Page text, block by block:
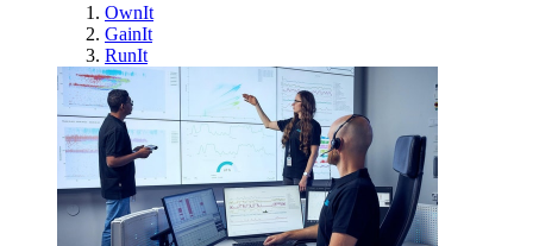
OwnIt
GainIt
RunIt